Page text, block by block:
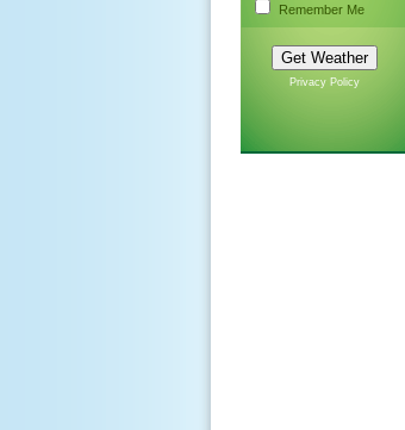
Remember Me
Privacy Policy